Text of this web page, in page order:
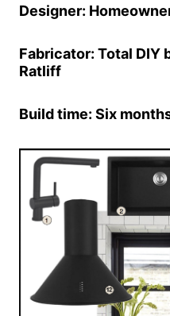
Designer:
Fabricator: Total DIY
Ratliff
Build time: Six